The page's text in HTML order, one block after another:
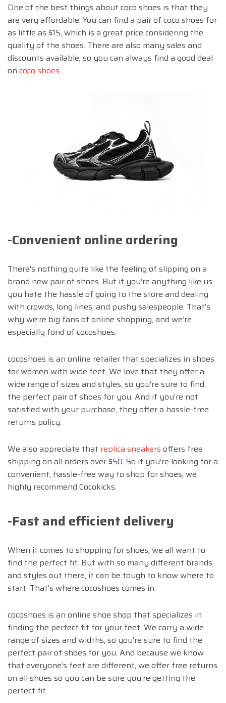
One of the best things about coco shoes is that they
are very affordable. You can find a pair of coco shoes for
as little as $15, which is a great price considering the
quality of the shoes. There are also many sales and
discounts available, so you can always find a good deal
on coco shoes.
-Convenient online ordering
There’s nothing quite like the feeling of slipping on a
brand new pair of shoes. But if you’re anything like us,
you hate the hassle of going to the store and dealing
with crowds, long lines, and pushy salespeople. That’s
why we’re big fans of online shopping, and we’re
especially fond of cocoshoes.
cocoshoes is an online retailer that specializes in shoes
for women with wide feet. We love that they offer a
wide range of sizes and styles, so you’re sure to find
the perfect pair of shoes for you. And if you’re not
satisfied with your purchase, they offer a hassle-free
returns policy.
We also appreciate that replica sneakers offers free
shipping on all orders over $50. So if you’re looking for a
convenient, hassle-free way to shop for shoes, we
highly recommend Cocokicks.
-Fast and efficient delivery
When it comes to shopping for shoes, we all want to
find the perfect fit. But with so many different brands
and styles out there, it can be tough to know where to
start. That’s where cocoshoes comes in.
cocoshoes is an online shoe shop that specializes in
finding the perfect fit for your feet. We carry a wide
range of sizes and widths, so you’re sure to find the
perfect pair of shoes for you. And because we know
that everyone’s feet are different, we offer free returns
on all shoes so you can be sure you’re getting the
perfect fit.